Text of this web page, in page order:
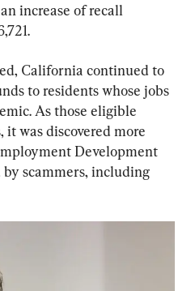
increase of recall
California continued to
to residents whose jobs
As those eligible
was discovered more
Development
scammers, including